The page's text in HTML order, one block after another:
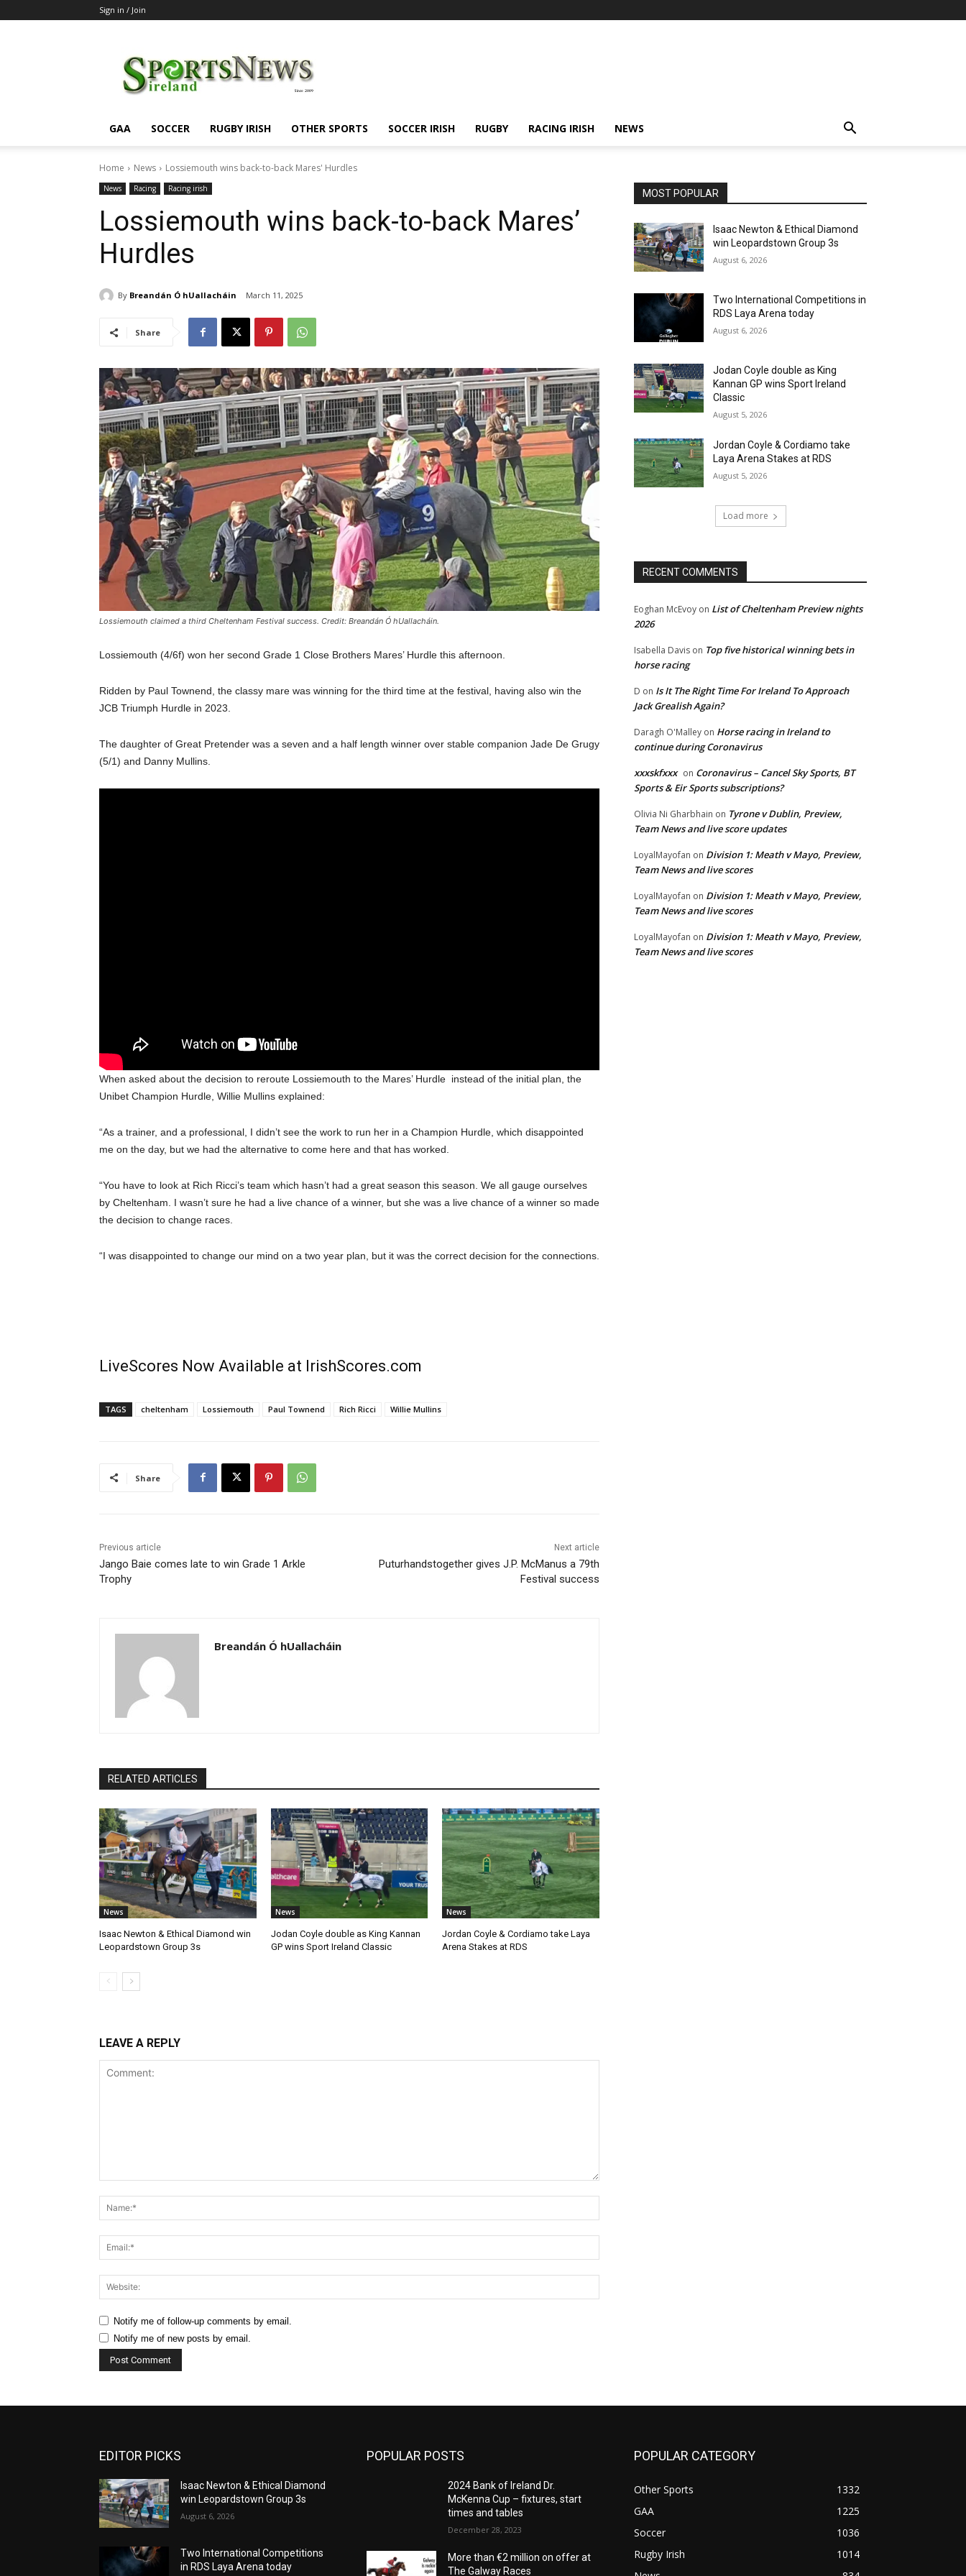
Sign in / Join
GAA SOCCER RUGBY IRISH OTHER SPORTS SOCCER IRISH RUGBY RACING IRISH NEWS
Home News Lossiemouth wins back-to-back Mares' Hurdles
News Racing Racing irish
Lossiemouth wins back-to-back Mares’
Hurdles
By Breandán Ó hUallacháin March 11, 2025
Share
Lossiemouth claimed a third Cheltenham Festival success. Credit: Breandán Ó hUallacháin.
Lossiemouth (4/6f) won her second Grade 1 Close Brothers Mares’ Hurdle this afternoon.
Ridden by Paul Townend, the classy mare was winning for the third time at the festival, having also win the
JCB Triumph Hurdle in 2023.
The daughter of Great Pretender was a seven and a half length winner over stable companion Jade De Grugy
(5/1) and Danny Mullins.
When asked about the decision to reroute Lossiemouth to the Mares’ Hurdle instead of the initial plan, the
Unibet Champion Hurdle, Willie Mullins explained:
“As a trainer, and a professional, I didn’t see the work to run her in a Champion Hurdle, which disappointed
me on the day, but we had the alternative to come here and that has worked.
“You have to look at Rich Ricci’s team which hasn’t had a great season this season. We all gauge ourselves
by Cheltenham. I wasn’t sure he had a live chance of a winner, but she was a live chance of a winner so made
the decision to change races.
“I was disappointed to change our mind on a two year plan, but it was the correct decision for the connections.
LiveScores Now Available at IrishScores.com
TAGS cheltenham Lossiemouth Paul Townend Rich Ricci Willie Mullins
Share
Previous article
Jango Baie comes late to win Grade 1 Arkle
Trophy
Next article
Puturhandstogether gives J.P. McManus a 79th
Festival success
Breandán Ó hUallacháin
RELATED ARTICLES
News
Isaac Newton & Ethical Diamond win
Leopardstown Group 3s
News
Jodan Coyle double as King Kannan
GP wins Sport Ireland Classic
News
Jordan Coyle & Cordiamo take Laya
Arena Stakes at RDS
LEAVE A REPLY
Notify me of follow-up comments by email.
Notify me of new posts by email.
MOST POPULAR
Isaac Newton & Ethical Diamond
win Leopardstown Group 3s
August 6, 2026
Two International Competitions in
RDS Laya Arena today
August 6, 2026
Jodan Coyle double as King
Kannan GP wins Sport Ireland
Classic
August 5, 2026
Jordan Coyle & Cordiamo take
Laya Arena Stakes at RDS
August 5, 2026
Load more
RECENT COMMENTS
Eoghan McEvoy on List of Cheltenham Preview nights
2026
Isabella Davis on Top five historical winning bets in
horse racing
D on Is It The Right Time For Ireland To Approach
Jack Grealish Again?
Daragh O'Malley on Horse racing in Ireland to
continue during Coronavirus
xxxskfxxx on Coronavirus – Cancel Sky Sports, BT
Sports & Eir Sports subscriptions?
Olivia Ni Gharbhain on Tyrone v Dublin, Preview,
Team News and live score updates
LoyalMayofan on Division 1: Meath v Mayo, Preview,
Team News and live scores
LoyalMayofan on Division 1: Meath v Mayo, Preview,
Team News and live scores
LoyalMayofan on Division 1: Meath v Mayo, Preview,
Team News and live scores
EDITOR PICKS
Isaac Newton & Ethical Diamond
win Leopardstown Group 3s
August 6, 2026
Two International Competitions
in RDS Laya Arena today
POPULAR POSTS
2024 Bank of Ireland Dr.
McKenna Cup – fixtures, start
times and tables
December 28, 2023
More than €2 million on offer at
The Galway Races
POPULAR CATEGORY
Other Sports
1332
GAA
1225
Soccer
1036
Rugby Irish
1014